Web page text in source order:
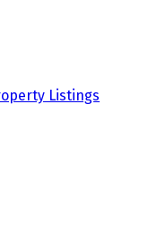
Listings